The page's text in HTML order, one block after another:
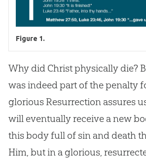
Figure 1.
Why did Christ physically die?
was indeed part of the penalty
glorious Resurrection assures
will eventually receive a new
this body full of sin and death
Him, but in a glorious,